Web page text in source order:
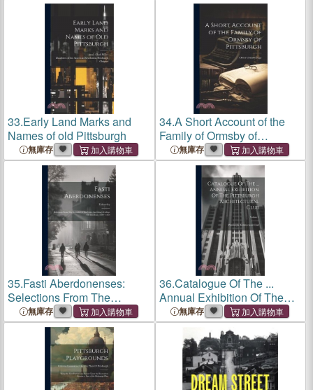
33.Early Land Marks and
Names of old Pittsburgh
無庫存
34.A Short Account of the
Family of Ormsby of
Pittsburgh
無庫存
35.Fasti Aberdonenses:
Selections From The
Records Of The Univ. And
King's College Of Aberdeen:
1494 - 1854
無庫存
36.Catalogue Of The ...
Annual Exhibition Of The
Pittsburgh Architectural
Club; Volume 1
無庫存